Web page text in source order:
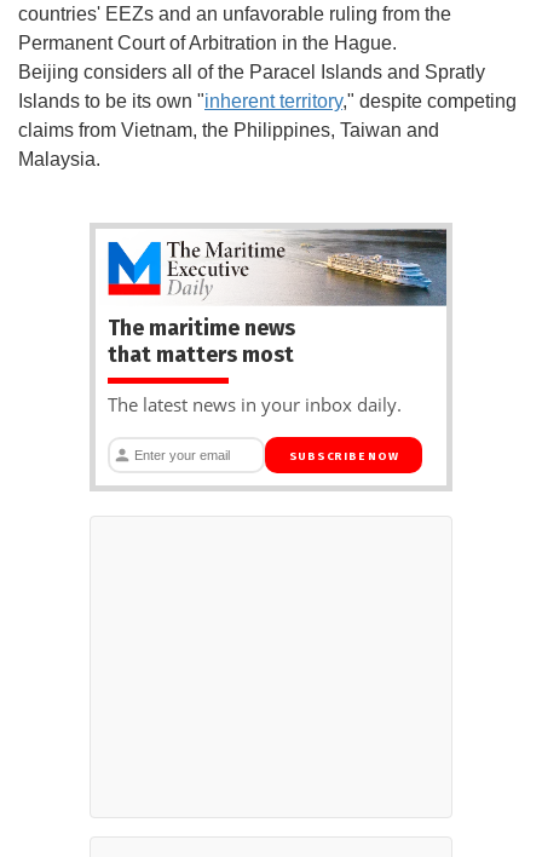
countries' EEZs and an unfavorable ruling from the
Permanent Court of Arbitration in the Hague.
Beijing considers all of the Paracel Islands and Spratly
Islands to be its own "inherent territory," despite competing
claims from Vietnam, the Philippines, Taiwan and
Malaysia.
The maritime news
that matters most
The latest news in your inbox daily.
SUBSCRIBE NOW